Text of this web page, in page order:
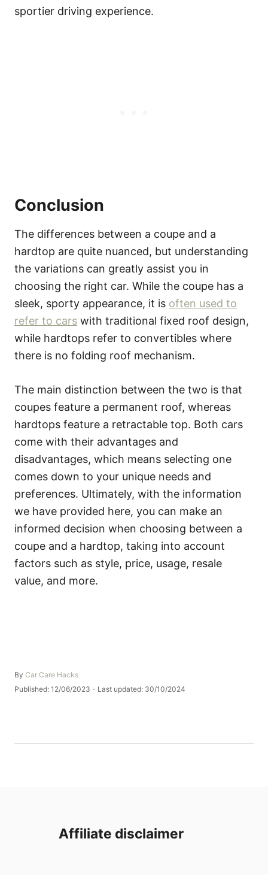
sportier driving experience.
Conclusion
The differences between a coupe and a
hardtop are quite nuanced, but understanding
the variations can greatly assist you in
choosing the right car. While the coupe has a
sleek, sporty appearance, it is often used to
refer to cars with traditional fixed roof design,
while hardtops refer to convertibles where
there is no folding roof mechanism.
The main distinction between the two is that
coupes feature a permanent roof, whereas
hardtops feature a retractable top. Both cars
come with their advantages and
disadvantages, which means selecting one
comes down to your unique needs and
preferences. Ultimately, with the information
we have provided here, you can make an
informed decision when choosing between a
coupe and a hardtop, taking into account
factors such as style, price, usage, resale
value, and more.
By A
u
Car Care Hacks
P
d
Published: 12/06/2023 - Last updated: 30/10/2024
Affiliate disclaimer